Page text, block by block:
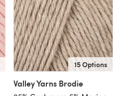
15 Options
Valley Yarns Brodie